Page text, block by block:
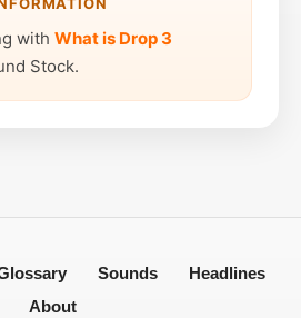
with What is Drop 3
Stock.
Sounds
Headlines
About